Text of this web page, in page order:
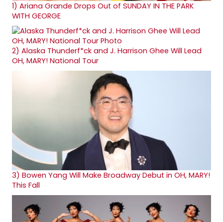
1) Ariana Grande Drops Out of SUNDAY IN THE PARK
WITH GEORGE
2) Alaska Thunderf*ck and J. Harrison Ghee Will Lead
OH, MARY! National Tour
3) Bowen Yang Will Make Broadway Debut in OH, MARY!
This Fall